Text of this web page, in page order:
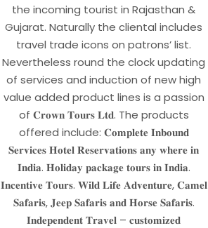
the incoming tourist in Rajasthan &
Gujarat. Naturally the cliental includes
travel trade icons on patrons’ list.
Nevertheless round the clock updating
of services and induction of new high
value added product lines is a passion
of 𝐂𝐫𝐨𝐰𝐧 𝐓𝐨𝐮𝐫𝐬 𝐋𝐭𝐝. The products
offered include: 𝐂𝐨𝐦𝐩𝐥𝐞𝐭𝐞 𝐈𝐧𝐛𝐨𝐮𝐧𝐝
𝐒𝐞𝐫𝐯𝐢𝐜𝐞𝐬 𝐇𝐨𝐭𝐞𝐥 𝐑𝐞𝐬𝐞𝐫𝐯𝐚𝐭𝐢𝐨𝐧𝐬 𝐚𝐧𝐲 𝐰𝐡𝐞𝐫𝐞 𝐢𝐧
𝐈𝐧𝐝𝐢𝐚. 𝐇𝐨𝐥𝐢𝐝𝐚𝐲 𝐩𝐚𝐜𝐤𝐚𝐠𝐞 𝐭𝐨𝐮𝐫𝐬 𝐢𝐧 𝐈𝐧𝐝𝐢𝐚.
𝐈𝐧𝐜𝐞𝐧𝐭𝐢𝐯𝐞 𝐓𝐨𝐮𝐫𝐬. 𝐖𝐢𝐥𝐝 𝐋𝐢𝐟𝐞 𝐀𝐝𝐯𝐞𝐧𝐭𝐮𝐫𝐞, 𝐂𝐚𝐦𝐞𝐥
𝐒𝐚𝐟𝐚𝐫𝐢𝐬, 𝐉𝐞𝐞𝐩 𝐒𝐚𝐟𝐚𝐫𝐢𝐬 𝐚𝐧𝐝 𝐇𝐨𝐫𝐬𝐞 𝐒𝐚𝐟𝐚𝐫𝐢𝐬.
𝐈𝐧𝐝𝐞𝐩𝐞𝐧𝐝𝐞𝐧𝐭 𝐓𝐫𝐚𝐯𝐞𝐥 – 𝐜𝐮𝐬𝐭𝐨𝐦𝐢𝐳𝐞𝐝